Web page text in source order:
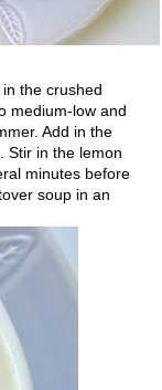
the crushed
medium-low and
Add in the
Stir in the lemon
minutes before
soup in an